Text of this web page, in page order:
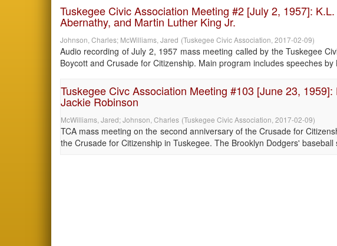
Tuskegee Civic Association Meeting #2 [July 2, 1957]:
Abernathy, and Martin Luther King Jr.
Johnson, Charles; McWilliams, Jared (Tuskegee Civic Association 2017-02-09)
Audio recording of July 2, 1957 mass meeting called by the Tuskegee
Boycott and Crusade for Citizenship. Main program includes speeches by
Tuskegee Civc Association Meeting #103 [June 23,
Jackie Robinson
McWilliams, Jared;Johnson, Charles (Tuskegee Civic Association 2017-02-09)
TCA mass meeting on the second anniversary of the Crusade for
the Crusade for Citizenship in Tuskegee. The Brooklyn Dodgers' baseball